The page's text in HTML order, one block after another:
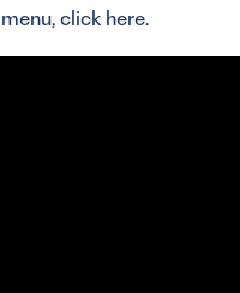
click here.